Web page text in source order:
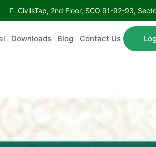
CivilsTap, 2nd Floor, SCO 91-92-93,
Downloads Blog Contact Us